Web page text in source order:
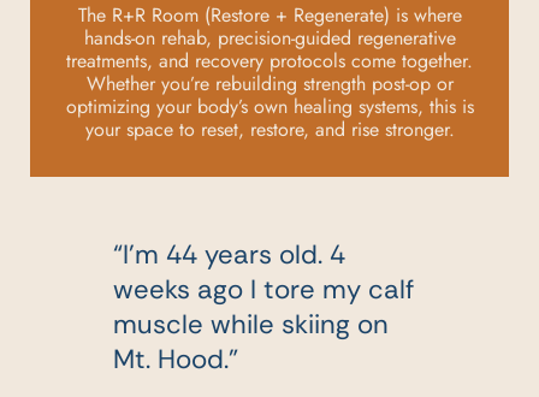
The R+R Room (Restore + Regenerate) is where
hands-on rehab, precision-guided regenerative
treatments, and recovery protocols come together.
Whether you’re rebuilding strength post-op or
optimizing your body’s own healing systems, this is
your space to reset, restore, and rise stronger.
“I’m 44 years old. 4
weeks ago I tore my calf
muscle while skiing on
Mt. Hood.”